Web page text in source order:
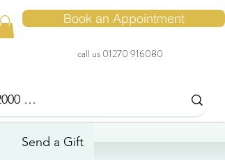
Book an Appointment
call us 01270 916080
Send a Gift